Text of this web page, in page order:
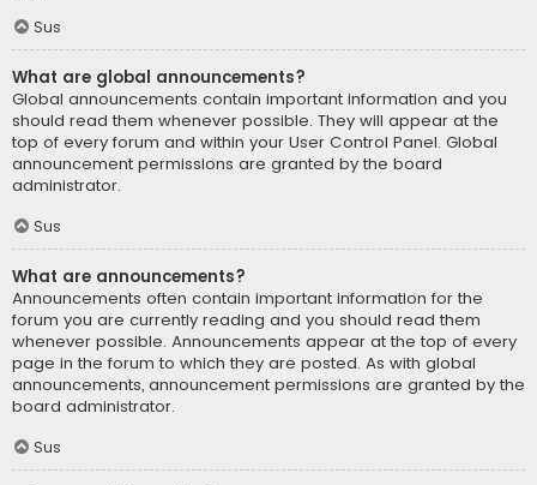
Sus
What are global announcements?
Global announcements contain important information and you
should read them whenever possible. They will appear at the
top of every forum and within your User Control Panel. Global
announcement permissions are granted by the board
administrator.
Sus
What are announcements?
Announcements often contain important information for the
forum you are currently reading and you should read them
whenever possible. Announcements appear at the top of every
page in the forum to which they are posted. As with global
announcements, announcement permissions are granted by the
board administrator.
Sus